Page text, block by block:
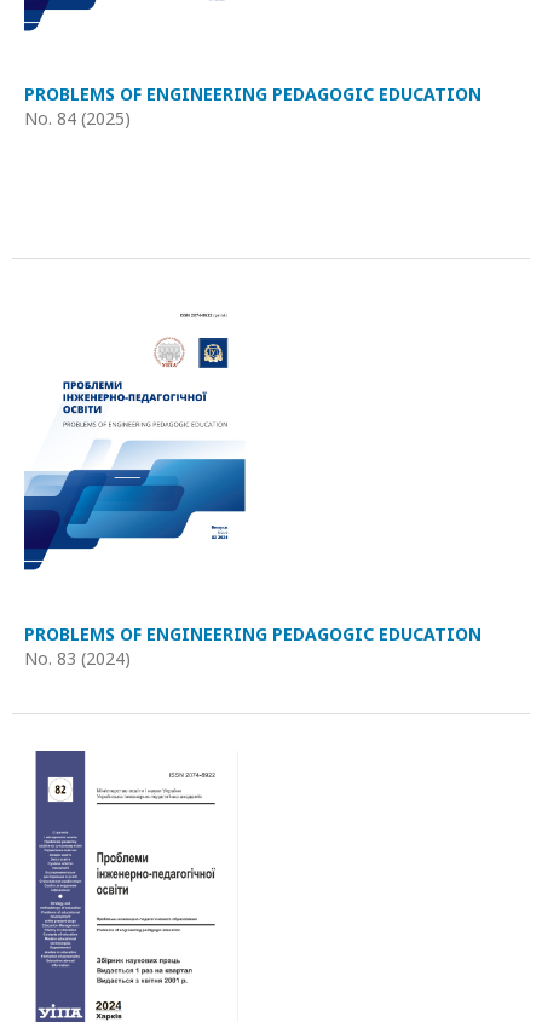
PROBLEMS OF ENGINEERING PEDAGOGIC EDUCATION
No. 84 (2025)
PROBLEMS OF ENGINEERING PEDAGOGIC EDUCATION
No. 83 (2024)